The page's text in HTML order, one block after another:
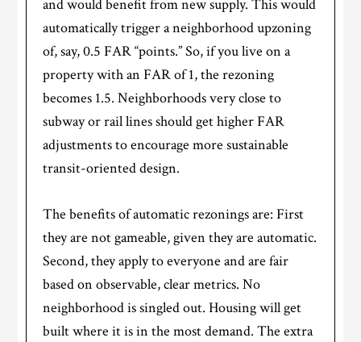
and would benefit from new supply. This would
automatically trigger a neighborhood upzoning
of, say, 0.5 FAR “points.” So, if you live on a
property with an FAR of 1, the rezoning
becomes 1.5. Neighborhoods very close to
subway or rail lines should get higher FAR
adjustments to encourage more sustainable
transit-oriented design.
The benefits of automatic rezonings are: First
they are not gameable, given they are automatic.
Second, they apply to everyone and are fair
based on observable, clear metrics. No
neighborhood is singled out. Housing will get
built where it is in the most demand. The extra